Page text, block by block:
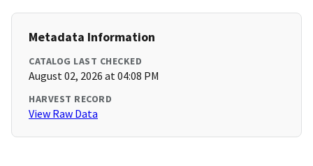
Metadata Information
CATALOG LAST CHECKED
August 02, 2026 at 04:08 PM
HARVEST RECORD
View Raw Data